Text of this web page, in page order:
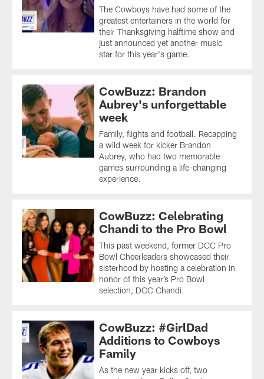
The Cowboys have had some of the
greatest entertainers in the world for
their Thanksgiving halftime show and
just announced yet another music
star for this year's game.
CowBuzz: Brandon
Aubrey's unforgettable
week
Family, flights and football. Recapping
a wild week for kicker Brandon
Aubrey, who had two memorable
games surrounding a life-changing
experience.
CowBuzz: Celebrating
Chandi to the Pro Bowl
This past weekend, former DCC Pro
Bowl Cheerleaders showcased their
sisterhood by hosting a celebration in
honor of this year’s Pro Bowl
selection, DCC Chandi.
CowBuzz: #GirlDad
Additions to Cowboys
Family
As the new year kicks off, two